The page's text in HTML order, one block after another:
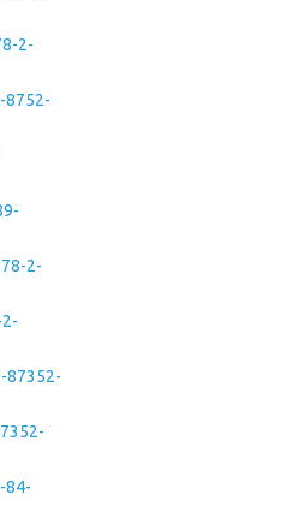
2-
8752-
2-
87352-
84-